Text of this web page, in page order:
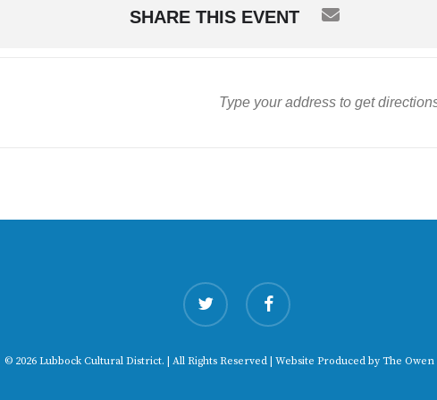
SHARE THIS EVENT
twitter facebook
© 2026 Lubbock Cultural District. | All Rights Reserved | Website Produced by The Owen